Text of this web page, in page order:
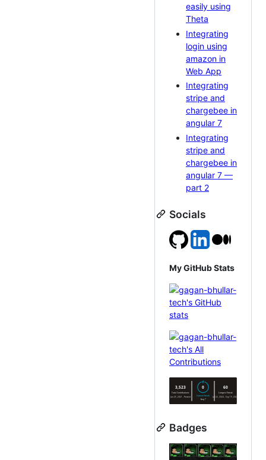
easily using
Theta
Integrating
login using
amazon in
Web App
Integrating
stripe and
chargebee in
angular 7
Integrating
stripe and
chargebee in
angular 7 —
part 2
Socials
My GitHub Stats
Badges